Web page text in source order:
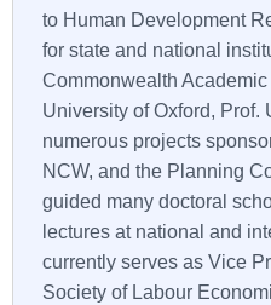
to Human Development
for state and national
Commonwealth
University of Oxford, Prof.
numerous projects
NCW, and the Planning
guided many doctoral
lectures at national and
currently serves as Vice
Society of Labour